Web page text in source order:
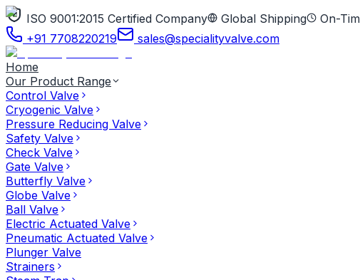
ISO 9001:2015 Certified Company Global Shipping On-
+91 7708220219
sales@specialityvalve.com
Home
Our Product Range
Control Valve
Cryogenic Valve
Pressure Reducing Valve
Safety Valve
Check Valve
Gate Valve
Butterfly Valve
Globe Valve
Ball Valve
Electric Actuated Valve
Pneumatic Actuated Valve
Plunger Valve
Strainers